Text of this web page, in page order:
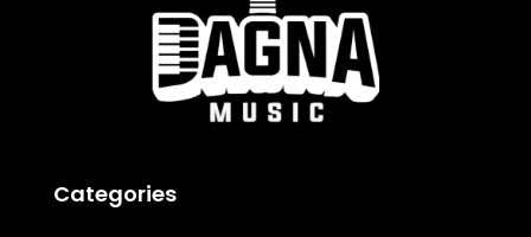
Categories